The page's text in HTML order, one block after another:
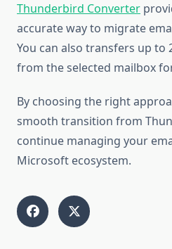
Thunderbird Converter
accurate way to migrate
You can also transfers up to
from the selected mailbox
By choosing the right
smooth transition from
continue managing your
Microsoft ecosystem.